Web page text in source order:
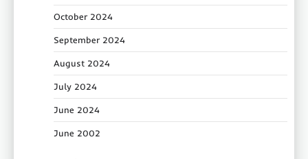
October 2024
September 2024
August 2024
July 2024
June 2024
June 2002